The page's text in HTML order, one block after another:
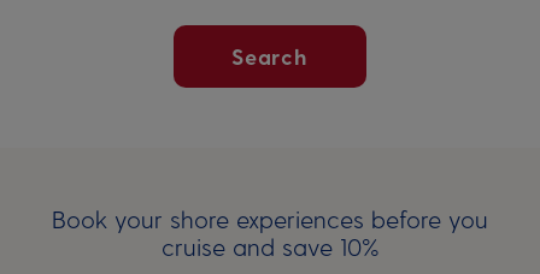
Search
Book your shore experiences before you
cruise and save 10%